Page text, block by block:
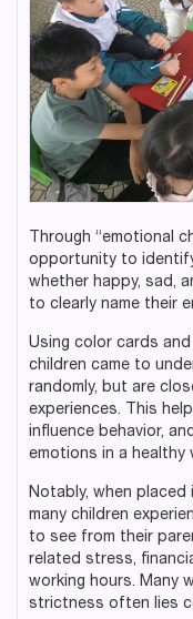
Through “emotional
opportunity to
whether happy, sad,
to clearly name their
Using color cards
children came to
randomly, but are
experiences. This
influence behavior,
emotions in a healthy
Notably, when
many children
to see from their
related stress,
working hours. Many
strictness often lies